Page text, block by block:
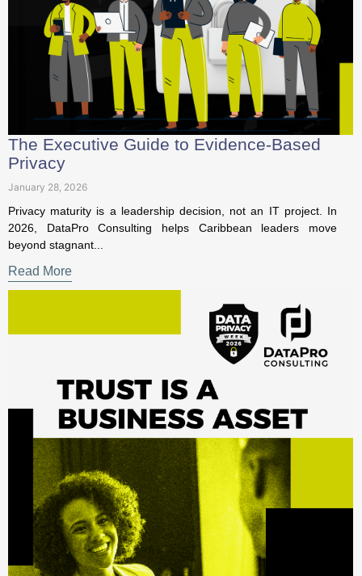
The Executive Guide to Evidence-Based
Privacy
January 28, 2026
Privacy maturity is a leadership decision, not an IT project. In
2026, DataPro Consulting helps Caribbean leaders move
Read More
Building Trust Through Data Integrity